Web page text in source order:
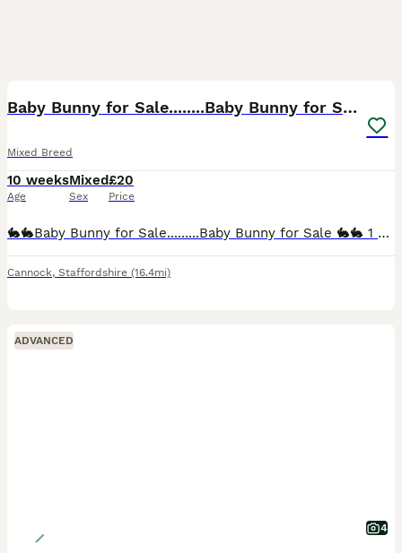
Baby Bunny for Sale........Baby Bunny for Sale
Mixed Breed
10 weeks
Age
Mixed
Sex
£20
Price
🐇🐇Baby Bunny for Sale.........Baby Bunny for Sale 🐇🐇 1 x Mixed Breed Dwarf Bunny £20 each. Lionhead. 9 weeks old. We think gender is correct however cannot be guaranteed due to young age. Not b
Cannock, Staffordshire (16.4mi)
ADVANCED
4